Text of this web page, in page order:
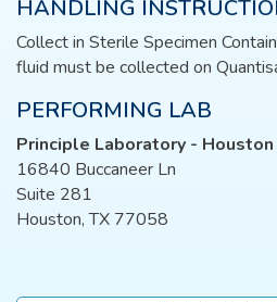
HANDLING
Collect in Sterile Specimen
fluid must be collected on
PERFORMING LAB
Principle Laboratory - Houston
16840 Buccaneer Ln
Suite 281
Houston, TX 77058